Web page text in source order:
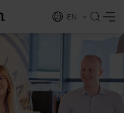
EN
NL